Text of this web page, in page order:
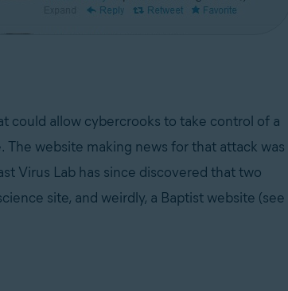
could allow cybercrooks to take control of a
website making news for that attack was
Virus Lab has since discovered that two
site, and weirdly, a Baptist website (see